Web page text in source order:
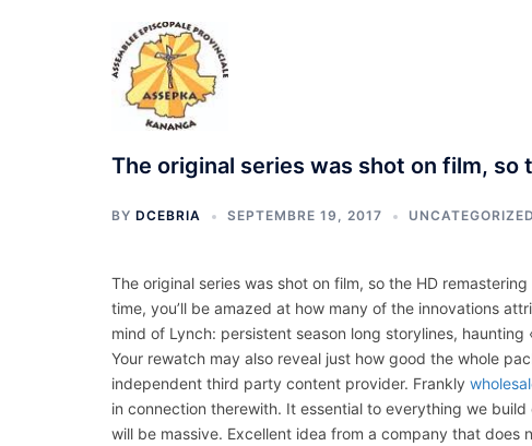
The original series was shot on film, so
BY DCEBRIA SEPTEMBRE 19, 2017 UNCATEGORIZED
The original series was shot on film, so the HD
time, you’ll be amazed at how many of the innovations
mind of Lynch: persistent season long storylines,
Your rewatch may also reveal just how good the whole
independent third party content provider. Frankly
in connection therewith. It essential to everything we
will be massive. Excellent idea from a company that does